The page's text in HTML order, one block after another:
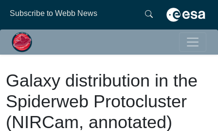
Subscribe to Webb News
Galaxy distribution in the
Spiderweb Protocluster
(NIRCam, annotated)